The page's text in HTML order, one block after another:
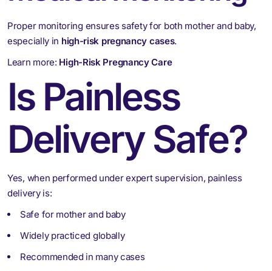
Proper monitoring ensures safety for both mother and baby,
especially in high-risk pregnancy cases.
Learn more: High-Risk Pregnancy Care
Is Painless
Delivery Safe?
Yes, when performed under expert supervision, painless
delivery is:
Safe for mother and baby
Widely practiced globally
Recommended in many cases